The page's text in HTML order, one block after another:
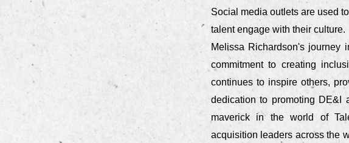
Social media outlets are used
talent engage with their culture.
Melissa Richardson's journey
commitment to creating
continues to inspire others,
dedication to promoting DE&I
maverick in the world of
acquisition leaders across the